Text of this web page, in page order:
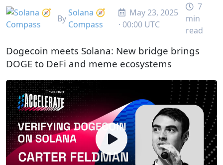
By
Solana 🧭
Compass
May 23, 2025
· 00:00 UTC
7
min
read
Dogecoin meets Solana: New bridge brings
DOGE to DeFi and meme ecosystems